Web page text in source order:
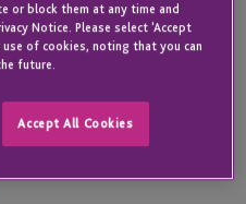
or block them at any time and
Notice. Please select 'Accept
of cookies, noting that you can
future.
Accept All Cookies